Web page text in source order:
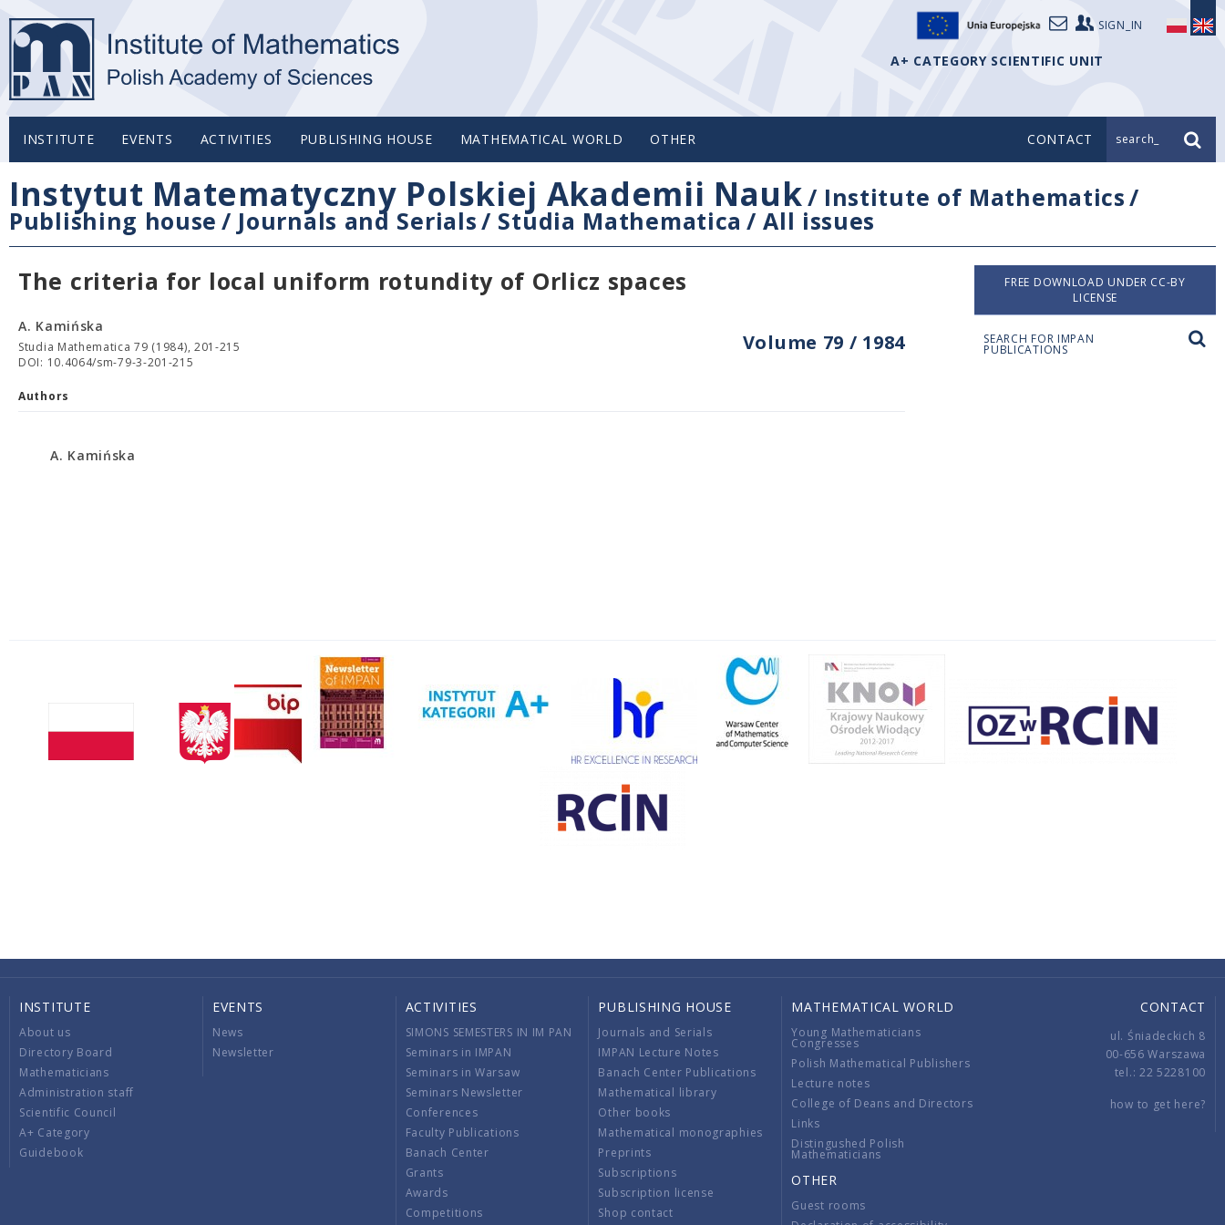
SIGN_IN
A+ CATEGORY SCIENTIFIC UNIT
INSTITUTE EVENTS ACTIVITIES PUBLISHING HOUSE MATHEMATICAL WORLD OTHER CONTACT search_
Instytut Matematyczny Polskiej Akademii Nauk/ Institute of Mathematics/
Publishing house / Journals and Serials/ Studia Mathematica /All issues
The criteria for local uniform rotundity of Orlicz spaces
Volume 79 / 1984
A. Kamińska
Studia Mathematica 79 (1984), 201-215
DOI: 10.4064/sm-79-3-201-215
Authors
A. Kamińska
FREE DOWNLOAD UNDER CC-BY
LICENSE
SEARCH FOR IMPAN
PUBLICATIONS
INSTITUTE
About us
Directory Board
Mathematicians
Administration staff
Scientific Council
A+ Category
Guidebook
EVENTS
News
Newsletter
ACTIVITIES
SIMONS SEMESTERS IN IM PAN
Seminars in IMPAN
Seminars in Warsaw
Seminars Newsletter
Conferences
Faculty Publications
Banach Center
Grants
Awards
Competitions
PUBLISHING HOUSE
Journals and Serials
IMPAN Lecture Notes
Banach Center Publications
Mathematical library
Other books
Mathematical monographies
Preprints
Subscriptions
Subscription license
Shop contact
MATHEMATICAL WORLD
Young Mathematicians
Congresses
Polish Mathematical Publishers
Lecture notes
College of Deans and Directors
Links
Distingushed Polish
Mathematicians
OTHER
Guest rooms
CONTACT
ul. Śniadeckich 8
00-656 Warszawa
tel.: 22 5228100
how to get here?